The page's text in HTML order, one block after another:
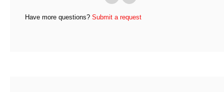
Have more questions? Submit a request